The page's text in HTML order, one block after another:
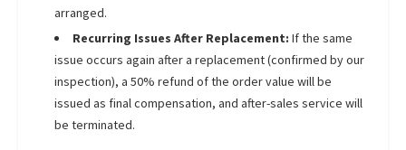
arranged.
Recurring Issues After Replacement: If the same
issue occurs again after a replacement (confirmed by our
inspection), a 50% refund of the order value will be
issued as final compensation, and after-sales service will
be terminated.